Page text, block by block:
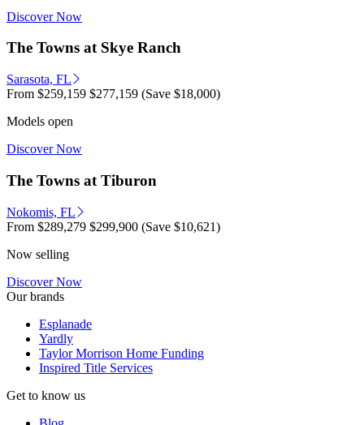
Discover Now
The Towns at Skye Ranch
Sarasota, FL
From $259,159 $277,159 (Save $18,000)
Models open
Discover Now
The Towns at Tiburon
Nokomis, FL
From $289,279 $299,900 (Save $10,621)
Now selling
Discover Now
Our brands
Esplanade
Yardly
Taylor Morrison Home Funding
Inspired Title Services
Get to know us